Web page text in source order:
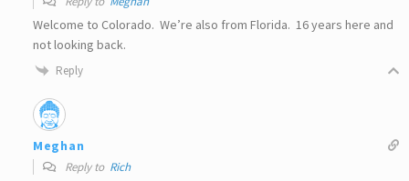
Welcome to Colorado. We’re also from Florida. 16 years here and
not looking back.
Reply
Meghan
Reply to Rich